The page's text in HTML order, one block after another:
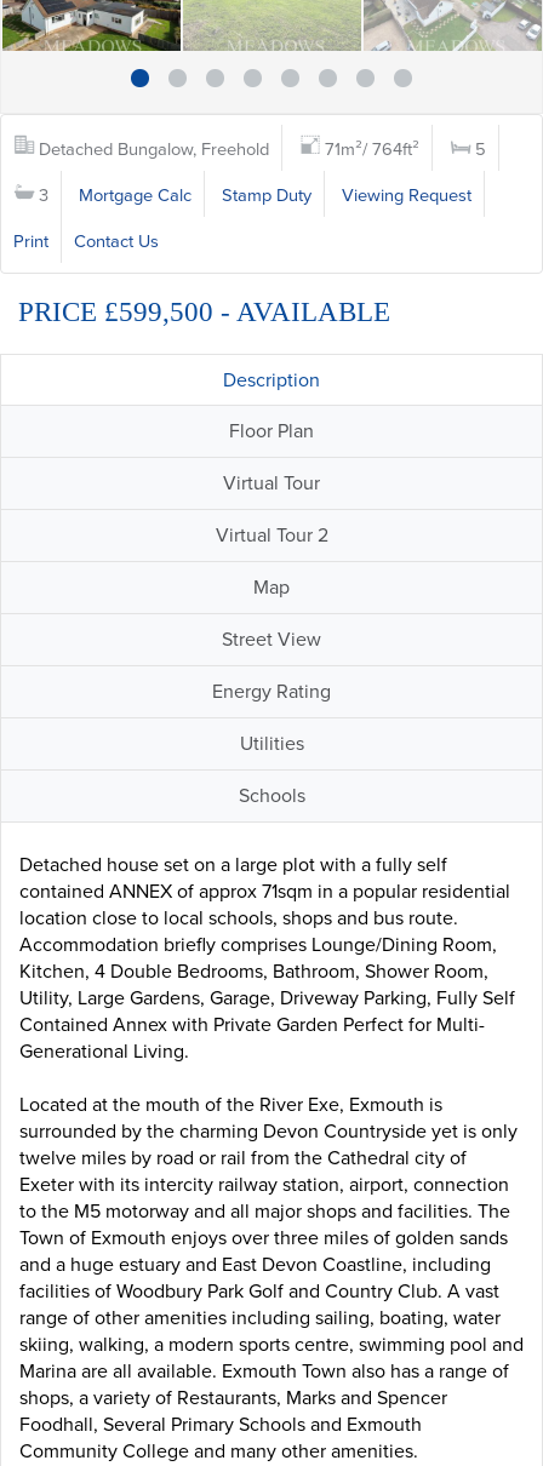
Detached Bungalow, Freehold 71m²/ 764ft²
5
3
Mortgage Calc Stamp Duty
Viewing Request
Print
Contact Us
PRICE £599,500 - AVAILABLE
Description
Floor Plan
Virtual Tour
Virtual Tour 2
Map
Street View
Energy Rating
Utilities
Schools
Detached house set on a large plot with a fully self
contained ANNEX of approx 71sqm in a popular residential
location close to local schools, shops and bus route.
Accommodation briefly comprises Lounge/Dining Room,
Kitchen, 4 Double Bedrooms, Bathroom, Shower Room,
Utility, Large Gardens, Garage, Driveway Parking, Fully Self
Contained Annex with Private Garden Perfect for Multi-
Generational Living.
Located at the mouth of the River Exe, Exmouth is
surrounded by the charming Devon Countryside yet is only
twelve miles by road or rail from the Cathedral city of
Exeter with its intercity railway station, airport, connection
to the M5 motorway and all major shops and facilities. The
Town of Exmouth enjoys over three miles of golden sands
and a huge estuary and East Devon Coastline, including
facilities of Woodbury Park Golf and Country Club. A vast
range of other amenities including sailing, boating, water
skiing, walking, a modern sports centre, swimming pool and
Marina are all available. Exmouth Town also has a range of
shops, a variety of Restaurants, Marks and Spencer
Foodhall, Several Primary Schools and Exmouth
Community College and many other amenities.